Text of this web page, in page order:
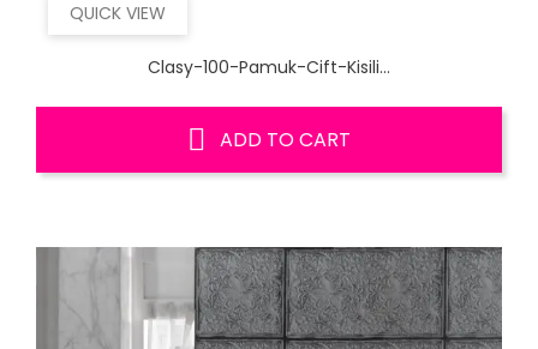
QUICK VIEW
Clasy-100-Pamuk-Cift-Kisili...
ADD TO CART